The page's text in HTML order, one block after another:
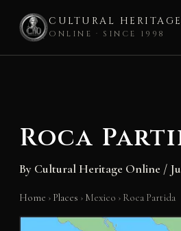
CULTURAL HERITAGE
ONLINE · SINCE 1998
Roca
By Cultural Heritage Online /
Home › Places › Mexico › Roca Partida